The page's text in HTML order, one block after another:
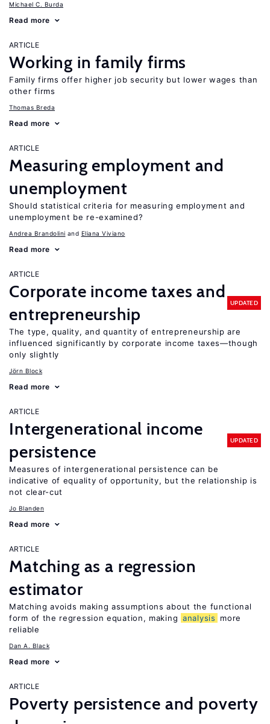
Michael C. Burda
Read more
ARTICLE
Working in family firms
Family firms offer higher job security but lower wages than
other firms
Thomas Breda
Read more
ARTICLE
Measuring employment and
unemployment
Should statistical criteria for measuring employment and
unemployment be re-examined?
Andrea Brandolini Eliana Viviano
Read more
ARTICLE
Corporate income taxes and
entrepreneurship
UPDATED
The type, quality, and quantity of entrepreneurship are
influenced significantly by corporate income taxes—though
only slightly
Jörn Block
Read more
ARTICLE
Intergenerational income
persistence
UPDATED
Measures of intergenerational persistence can be
indicative of equality of opportunity, but the relationship is
not clear-cut
Jo Blanden
Read more
ARTICLE
Matching as a regression
estimator
Matching avoids making assumptions about the functional
form of the regression equation, making analysis
more
reliable
Dan A. Black
Read more
ARTICLE
Poverty persistence and poverty